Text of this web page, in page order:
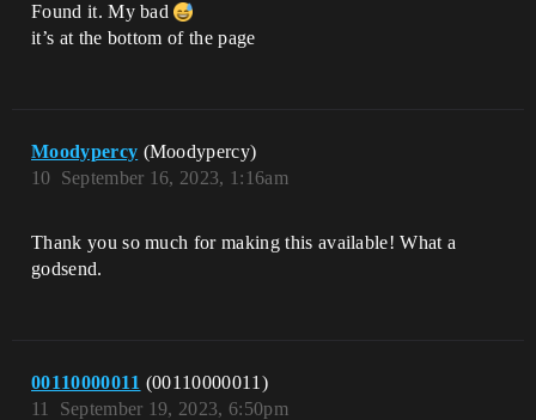
Found it. My bad
it’s at the bottom of the page
Moodypercy (Moodypercy)
September 16, 2023, 1:16am
10
Thank you so much for making this available! What a
godsend.
00110000011 (00110000011)
September 19, 2023, 6:50pm
11